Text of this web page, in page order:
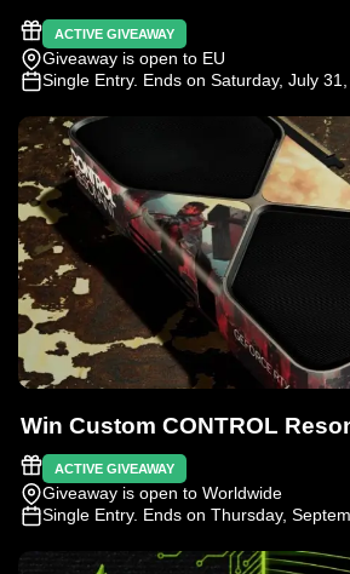
ACTIVE GIVEAWAY
Giveaway is open to EU
Single Entry. Ends on Saturday, July
Win Custom CONTROL
ACTIVE GIVEAWAY
Giveaway is open to Worldwide
Single Entry. Ends on Thursday,